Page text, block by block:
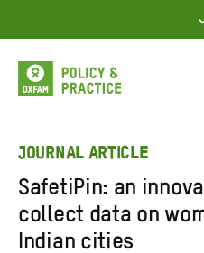
to
content
JOURNAL ARTICLE
SafetiPin: an
collect data on
Indian cities